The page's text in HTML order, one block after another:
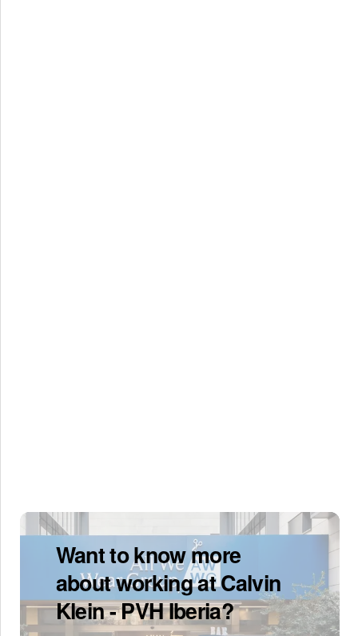
Want to know more
about working at Calvin
Klein - PVH Iberia?